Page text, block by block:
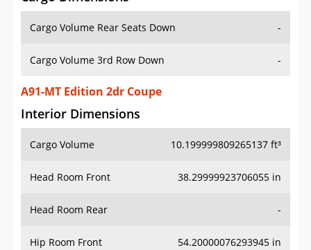
Cargo Volume Rear Seats Down -
Cargo Volume 3rd Row Down -
A91-MT Edition 2dr Coupe
Interior Dimensions
Cargo Volume 10.199999809265137 ft³
Head Room Front 38.29999923706055 in
Head Room Rear -
Hip Room Front 54.20000076293945 in